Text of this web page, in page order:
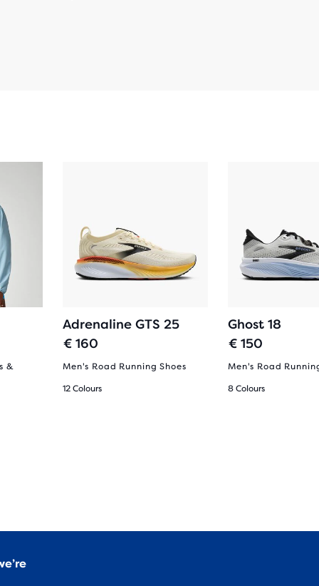
&
Adrenaline GTS 25
€ 160
Men's Road Running Shoes
12 Colours
Ghost 18
€ 150
Men's Road
8 Colours